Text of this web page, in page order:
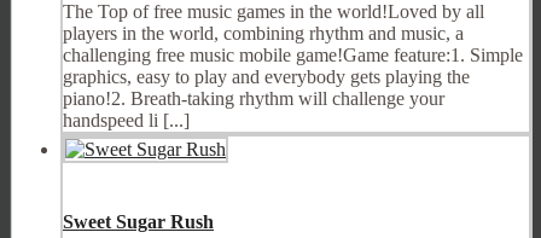
The Top of free music games in the world!Loved by all
players in the world, combining rhythm and music, a
challenging free music mobile game!Game feature:1. Simple
graphics, easy to play and everybody gets playing the
piano!2. Breath-taking rhythm will challenge your
handspeed li [...]
Sweet Sugar Rush